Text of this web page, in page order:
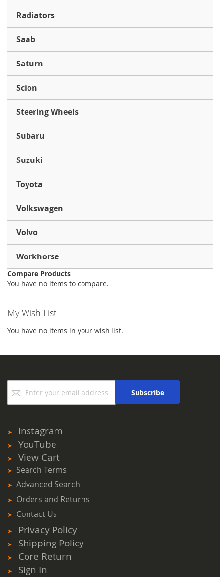
Radiators
Saab
Saturn
Scion
Steering Wheels
Subaru
Suzuki
Toyota
Volkswagen
Volvo
Workhorse
Compare Products
You have no items to compare.
My Wish List
You have no items in your wish list.
Up
for
Subscribe
Instagram
YouTube
View Cart
Search Terms
Advanced Search
Orders and Returns
Contact Us
Privacy Policy
Shipping Policy
Core Return
Sign In